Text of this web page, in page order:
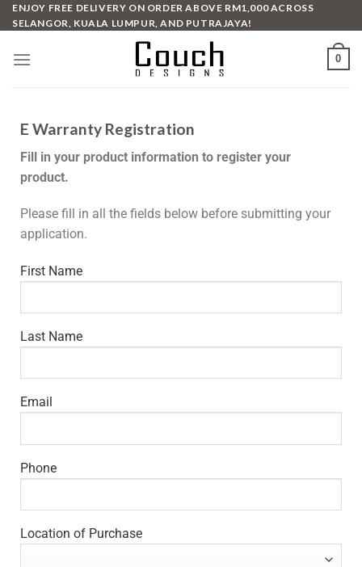
ENJOY FREE DELIVERY ON ORDER ABOVE RM1,000 ACROSS
SELANGOR, KUALA LUMPUR, AND PUTRAJAYA!
0
E Warranty Registration
Fill in your product information to register your
product.
Please fill in all the fields below before submitting your
application.
First Name
Last Name
Email
Phone
Location of Purchase